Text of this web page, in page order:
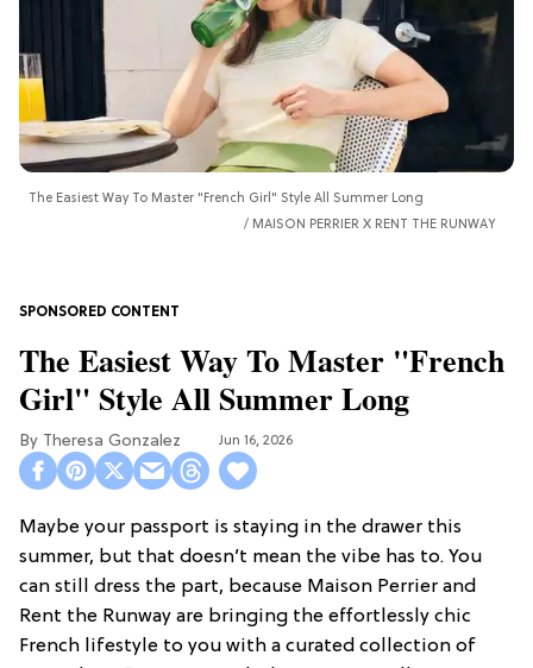
The Easiest Way To Master "French Girl" Style All Summer Long
MAISON PERRIER X RENT THE RUNWAY
The Easiest Way To Master "French
Girl" Style All Summer Long
Theresa Gonzalez Jun 16, 2026
Maybe your passport is staying in the drawer this
summer, but that doesn’t mean the vibe has to. You
can still dress the part, because Maison Perrier and
Rent the Runway are bringing the effortlessly chic
French lifestyle to you with a curated collection of